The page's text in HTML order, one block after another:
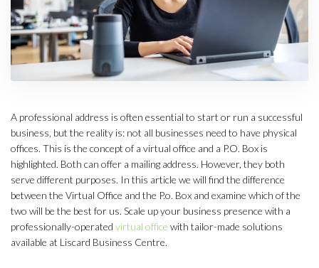
A professional address is often essential to start or run a successful
business, but the reality is: not all businesses need to have physical
offices. This is the concept of a virtual office and a P.O. Box is
highlighted. Both can offer a mailing address. However, they both
serve different purposes. In this article we will find the difference
between the Virtual Office and the P.o. Box and examine which of the
two will be the best for us. Scale up your business presence with a
professionally-operated virtual office with tailor-made solutions
available at Liscard Business Centre.